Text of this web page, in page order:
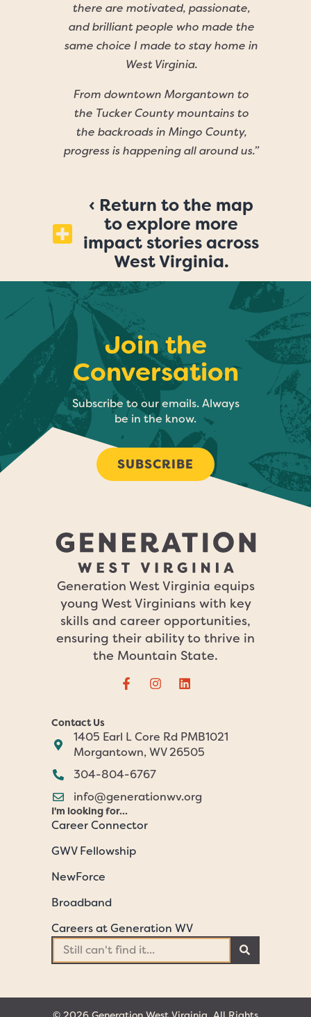
there are motivated, passionate,
and brilliant people who made the
same choice I made to stay home in
West Virginia.
From downtown Morgantown to
the Tucker County mountains to
the backroads in Mingo County,
progress is happening all around us.”
‹ Return to the map
to explore more
impact stories across
West Virginia.
Join the
Conversation
Subscribe to our emails. Always
be in the know.
SUBSCRIBE
Generation West Virginia equips
young West Virginians with key
skills and career opportunities,
ensuring their ability to thrive in
the Mountain State.
Contact Us
1405 Earl L Core Rd PMB1021
Morgantown, WV 26505
304-804-6767
info@generationwv.org
I'm looking for...
Career Connector
GWV Fellowship
NewForce
Broadband
Careers at Generation WV